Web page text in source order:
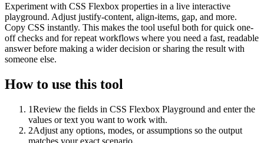
Experiment with CSS Flexbox properties in a live interactive
playground. Adjust justify-content, align-items, gap, and more.
Copy CSS instantly. This makes the tool useful both for quick one-
off checks and for repeat workflows where you need a fast, readable
answer before making a wider decision or sharing the result with
someone else.
How to use this tool
1Review the fields in CSS Flexbox Playground and enter the
values or text you want to work with.
2Adjust any options, modes, or assumptions so the output
matches your exact scenario.